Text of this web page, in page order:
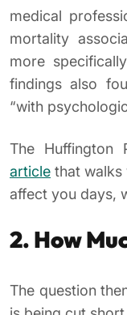
medical
mortality
more
findings also
“with
The Huffington
article that walks
affect you days,
2. How
The question